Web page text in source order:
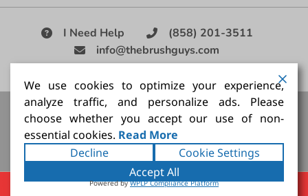
I Need Help
(858) 201-3511
info@thebrushguys.com
|
Artists Paint Brush, Best Painting Brush, Artist Brush Set,
Good Quality Paint Brush, Painting Brush Kit
Copyright ©2026The Brush Guy Inc. All rights
reserved.
We use cookies to optimize your experience,
analyze traffic, and personalize ads. Please
choose whether you accept our use of non-
essential cookies. Read More
Decline
Cookie Settings
Accept All
Powered byWPLP Compliance Platform